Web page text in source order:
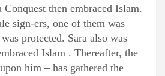
then embraced Islam.
sign-ers, one of them was
protected. Sara also was
Islam . Thereafter, the
him – has gathered the